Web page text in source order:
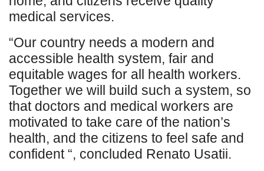
medical services.
“Our country needs a modern and
accessible health system, fair and
equitable wages for all health workers.
Together we will build such a system, so
that doctors and medical workers are
motivated to take care of the nation’s
health, and the citizens to feel safe and
confident “, concluded Renato Usatii.